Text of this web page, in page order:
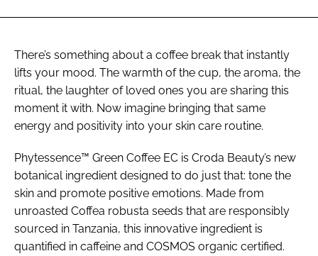
There’s something about a coffee break that instantly
lifts your mood. The warmth of the cup, the aroma, the
ritual, the laughter of loved ones you are sharing this
moment it with. Now imagine bringing that same
energy and positivity into your skin care routine.
Phytessence™ Green Coffee EC is Croda Beauty’s new
botanical ingredient designed to do just that: tone the
skin and promote positive emotions. Made from
unroasted Coffea robusta seeds that are responsibly
sourced in Tanzania, this innovative ingredient is
quantified in caffeine and COSMOS organic certified.